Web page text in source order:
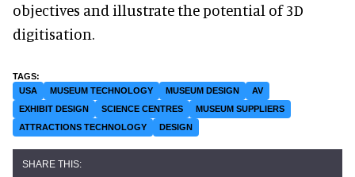
objectives and illustrate the potential of 3D
digitisation.
USA MUSEUM TECHNOLOGY MUSEUM DESIGN
AV
EXHIBIT DESIGN
SCIENCE CENTRES
MUSEUM SUPPLIERS
ATTRACTIONS TECHNOLOGY
DESIGN